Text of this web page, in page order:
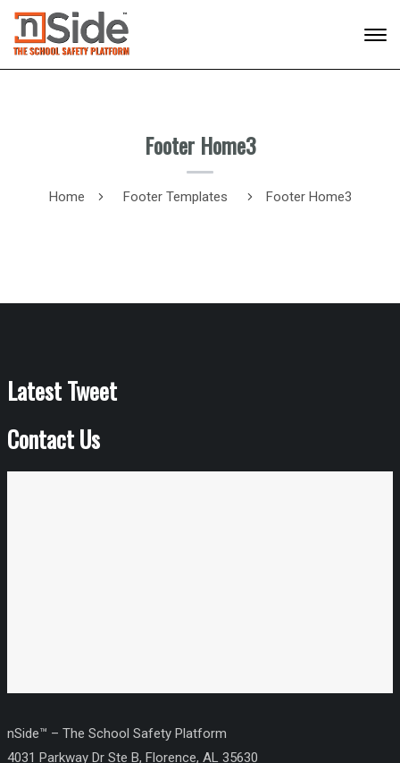
Footer Home3
Home Footer Templates Footer Home3
Latest Tweet
Contact Us
nSide™ – The School Safety Platform
4031 Parkway Dr Ste B, Florence, AL 35630